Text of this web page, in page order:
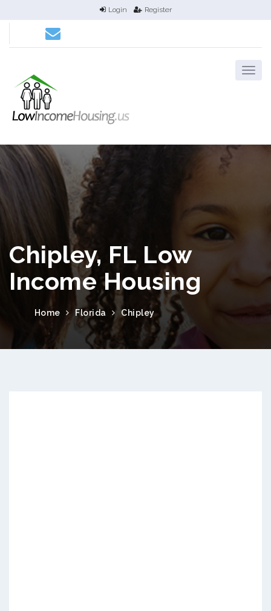
Login Register
Chipley, FL Low
Income Housing
Home Florida Chipley